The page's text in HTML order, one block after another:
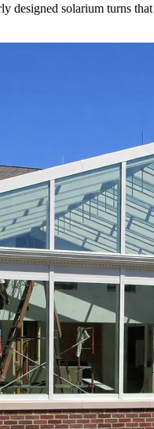
designed solarium turns